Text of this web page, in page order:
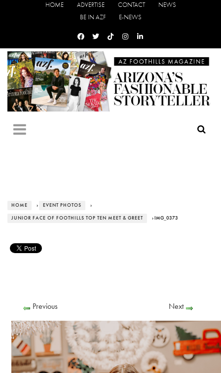
HOME ADVERTISE CONTACT
NEWS
BE IN AZF
E-NEWS
HOME › EVENT PHOTOS ›
JUNIOR FACE OF FOOTHILLS TOP TEN MEET & GREET › IMG_0373
Previous Next